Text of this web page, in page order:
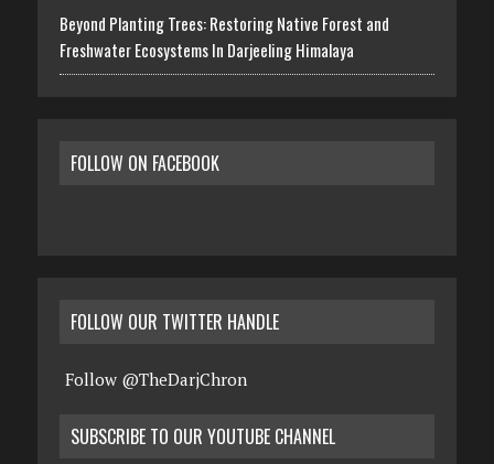
Beyond Planting Trees: Restoring Native Forest and
Freshwater Ecosystems In Darjeeling Himalaya
FOLLOW ON FACEBOOK
FOLLOW OUR TWITTER HANDLE
Follow @TheDarjChron
SUBSCRIBE TO OUR YOUTUBE CHANNEL